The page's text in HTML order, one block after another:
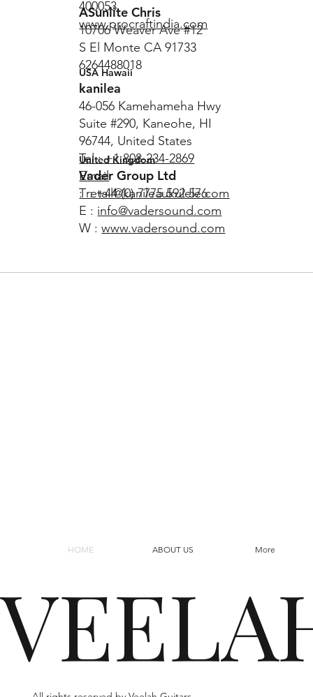
USA Hawaii
kanilea
46-056 Kamehameha Hwy
Suite #290, Kaneohe, HI
96744, United States
Tel :+1 808-234-2869
Email
:retail@kanileaukulele.com
ASunlite Chris
10706 Weaver Ave #12
S El Monte CA 91733
6264488018
400053
www.procraftindia.com
United Kingdom
Vader Group Ltd
T : +44 (0) 7775 592 576
E : info@vadersound.com
W :www.vadersound.com
HOME ABOUT US More